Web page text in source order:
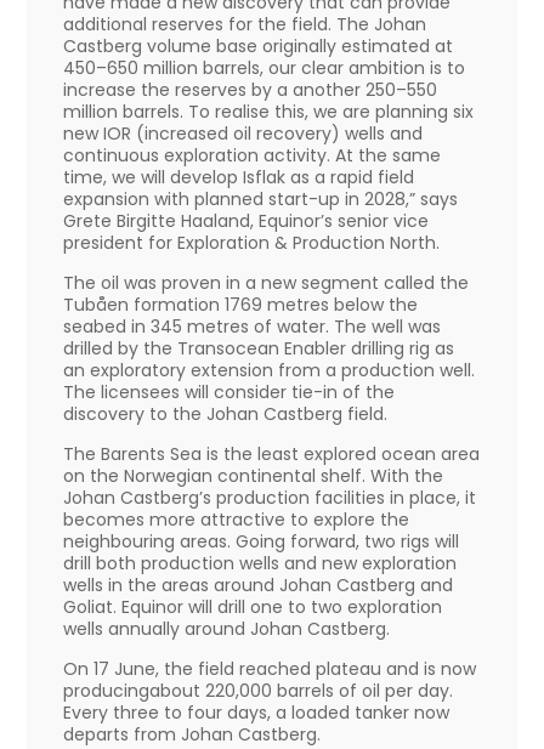
additional reserves for the field. The Johan
Castberg volume base originally estimated at
450–650 million barrels, our clear ambition is to
increase the reserves by a another 250–550
million barrels. To realise this, we are planning six
new IOR (increased oil recovery) wells and
continuous exploration activity. At the same
time, we will develop Isflak as a rapid field
expansion with planned start-up in 2028,” says
Grete Birgitte Haaland, Equinor’s senior vice
president for Exploration & Production North.
The oil was proven in a new segment called the
Tubåen formation 1769 metres below the
seabed in 345 metres of water. The well was
drilled by the Transocean Enabler drilling rig as
an exploratory extension from a production well.
The licensees will consider tie-in of the
discovery to the Johan Castberg field.
The Barents Sea is the least explored ocean area
on the Norwegian continental shelf. With the
Johan Castberg’s production facilities in place, it
becomes more attractive to explore the
neighbouring areas. Going forward, two rigs will
drill both production wells and new exploration
wells in the areas around Johan Castberg and
Goliat. Equinor will drill one to two exploration
wells annually around Johan Castberg.
On 17 June, the field reached plateau and is now
producingabout 220,000 barrels of oil per day.
Every three to four days, a loaded tanker now
departs from Johan Castberg.